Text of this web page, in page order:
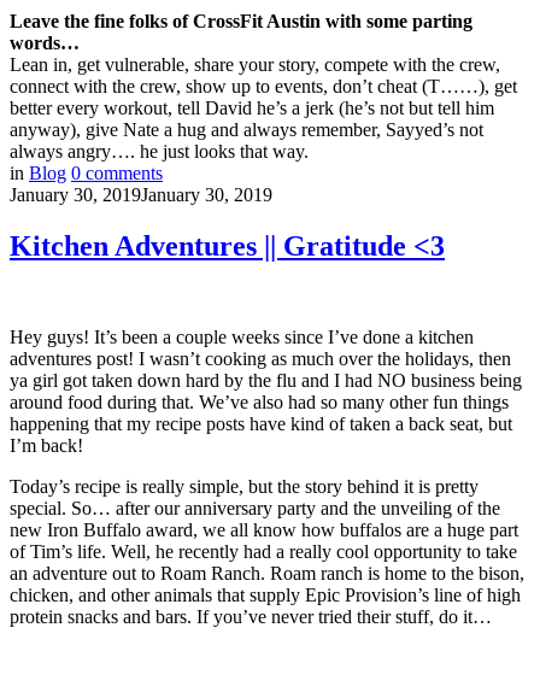
Leave the fine folks of CrossFit Austin with some parting
words…
Lean in, get vulnerable, share your story, compete with the crew,
connect with the crew, show up to events, don’t cheat (T……), get
better every workout, tell David he’s a jerk (he’s not but tell him
anyway), give Nate a hug and always remember, Sayyed’s not
always angry…. he just looks that way.
in Blog 0 comments
January 30, 2019January 30, 2019
Kitchen Adventures || Gratitude <3
Hey guys! It’s been a couple weeks since I’ve done a kitchen
adventures post! I wasn’t cooking as much over the holidays, then
ya girl got taken down hard by the flu and I had NO business being
around food during that. We’ve also had so many other fun things
happening that my recipe posts have kind of taken a back seat, but
I’m back!
Today’s recipe is really simple, but the story behind it is pretty
special. So… after our anniversary party and the unveiling of the
new Iron Buffalo award, we all know how buffalos are a huge part
of Tim’s life. Well, he recently had a really cool opportunity to take
an adventure out to Roam Ranch. Roam ranch is home to the bison,
chicken, and other animals that supply Epic Provision’s line of high
protein snacks and bars. If you’ve never tried their stuff, do it…